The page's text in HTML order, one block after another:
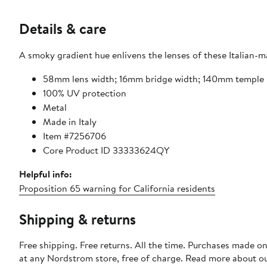
Details & care
A smoky gradient hue enlivens the lenses of these Italian-
58mm lens width; 16mm bridge width; 140mm
100% UV protection
Metal
Made in Italy
Item #7256706
Core Product ID 33333624QY
Helpful info:
Proposition 65 warning for California residents
Shipping & returns
Free shipping. Free returns. All the time. Purchases made
at any Nordstrom store, free of charge. Read more about